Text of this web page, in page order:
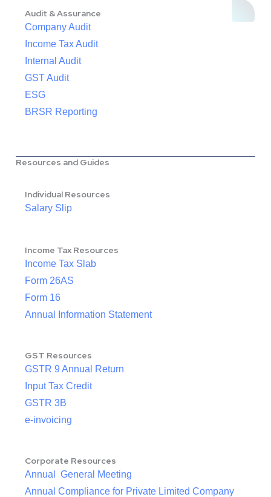
Audit & Assurance
Company Audit
Income Tax Audit
Internal Audit
GST Audit
ESG
BRSR Reporting
Resources and Guides
Individual Resources
Salary Slip
Income Tax Resources
Income Tax Slab
Form 26AS
Form 16
Annual Information Statement
GST Resources
GSTR 9 Annual Return
Input Tax Credit
GSTR 3B
e-invoicing
Corporate Resources
Annual General Meeting
Annual Compliance for Private Limited Company